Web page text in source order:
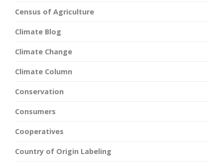
Census of Agriculture
Climate Blog
Climate Change
Climate Column
Conservation
Consumers
Cooperatives
Country of Origin Labeling